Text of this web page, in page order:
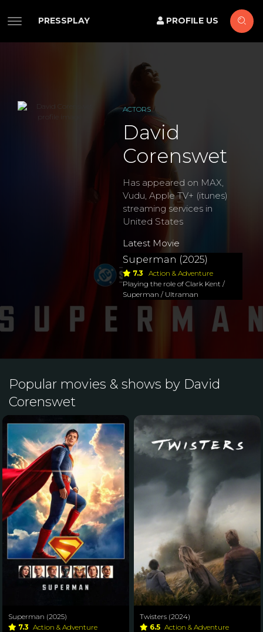
PRESSPLAY PROFILE US
ACTORS
David
Corenswet
Has appeared on MAX,
Vudu, Apple TV+ (itunes)
streaming services in
United States
Latest Movie
Superman (2025)
7.3
Action & Adventure
Playing the role of Clark Kent /
Superman / Ultraman
Popular movies & shows by David
Corenswet
Superman (2025)
7.3 Action & Adventure
Twisters (2024)
6.5 Action & Adventure